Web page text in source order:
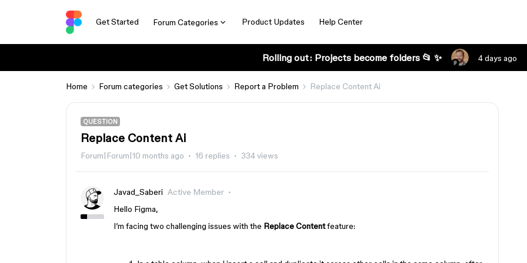
Get Started Forum Categories Product Updates Help Center
Rolling out: Projects become folders 📂 ✨ 4 days ago
Home Forum categories Get Solutions Report a Problem Replace Content Ai
QUESTION
Replace Content Ai
Forum|Forum|10 months ago 16 replies 334 views
Javad_Saberi Active Member
Hello Figma,
I’m facing two challenging issues with the Replace Contentfeature: